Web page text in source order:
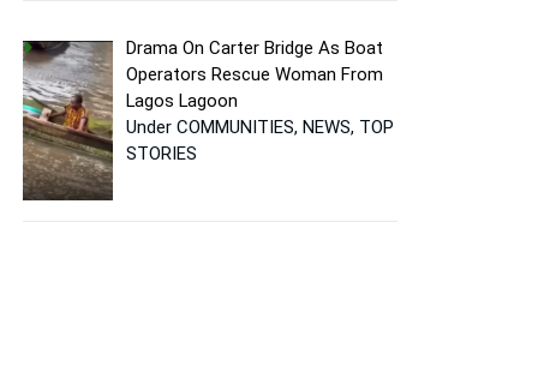
Drama On Carter Bridge As Boat
Operators Rescue Woman From
Lagos Lagoon
Under COMMUNITIES, NEWS, TOP
STORIES